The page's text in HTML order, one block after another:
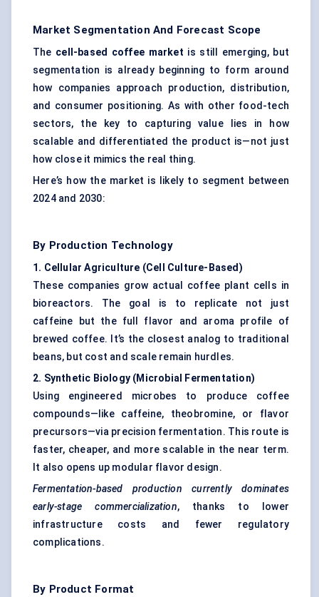
Market Segmentation And Forecast Scope
The cell-based coffee market is still emerging, but
segmentation is already beginning to form around
how companies approach production, distribution,
and consumer positioning. As with other food-tech
sectors, the key to capturing value lies in how
scalable and differentiated the product is—not just
how close it mimics the real thing.
Here’s how the market is likely to segment between
2024 and 2030:
By Production Technology
1. Cellular Agriculture (Cell Culture-Based)
These companies grow actual coffee plant cells in
bioreactors. The goal is to replicate not just
caffeine but the full flavor and aroma profile of
brewed coffee. It’s the closest analog to traditional
beans, but cost and scale remain hurdles.
2. Synthetic Biology (Microbial Fermentation)
Using engineered microbes to produce coffee
compounds—like caffeine, theobromine, or flavor
precursors—via precision fermentation. This route is
faster, cheaper, and more scalable in the near term.
It also opens up modular flavor design.
Fermentation-based production currently dominates
early-stage commercialization, thanks to lower
infrastructure costs and fewer regulatory
complications.
By Product Format